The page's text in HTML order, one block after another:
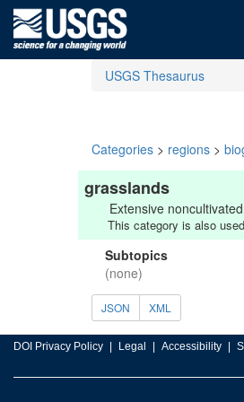
USGS Thesaurus
Categories > regions >
grasslands
Extensive
This category is also
Subtopics
(none)
JSON XML
DOI Privacy Policy Legal Accessibility